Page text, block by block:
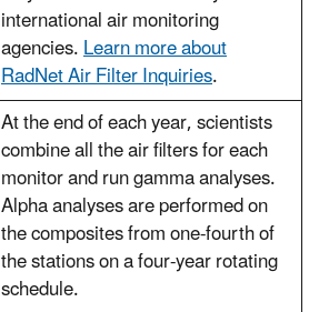
international air monitoring
agencies.Learn more about
RadNet Air Filter Inquiries.
At the end of each year, scientists
combine all the air filters for each
monitor and run gamma analyses.
Alpha analyses are performed on
the composites from one-fourth of
the stations on a four-year rotating
schedule.